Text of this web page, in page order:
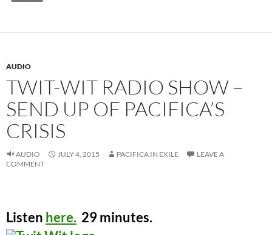
AUDIO
TWIT-WIT RADIO SHOW –
SEND UP OF PACIFICA’S
CRISIS
AUDIO JULY 4, 2015 PACIFICA IN EXILE
LEAVE A
COMMENT
Listen here. 29 minutes.